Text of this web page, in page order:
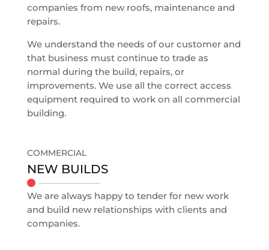
companies from new roofs, maintenance and
repairs.
We understand the needs of our customer and
that business must continue to trade as
normal during the build, repairs, or
improvements. We use all the correct access
equipment required to work on all commercial
building.
COMMERCIAL
NEW BUILDS
We are always happy to tender for new work
and build new relationships with clients and
companies.